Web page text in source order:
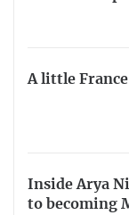
A little
Inside Arya
to becoming